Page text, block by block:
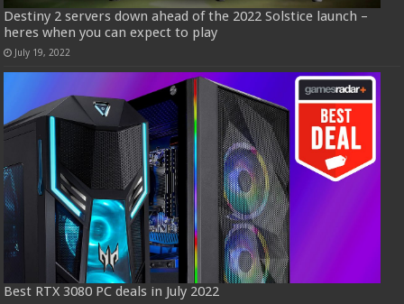
Destiny 2 servers down ahead of the 2022 Solstice launch –
heres when you can expect to play
July 19, 2022
Best RTX 3080 PC deals in July 2022